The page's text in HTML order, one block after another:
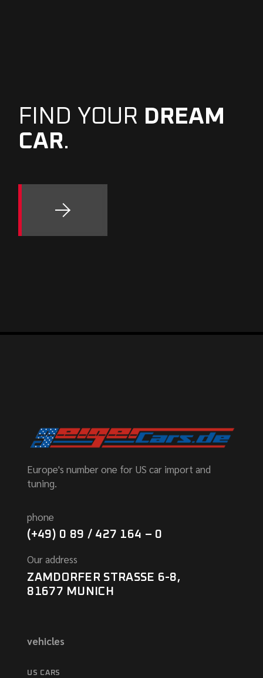
FIND YOUR DREAM
CAR.
Europe's number one for US car import and
tuning.
phone
(+49) 0 89 / 427 164 – 0
Our address
ZAMDORFER STRASSE 6-8,
81677 MUNICH
vehicles
US CARS